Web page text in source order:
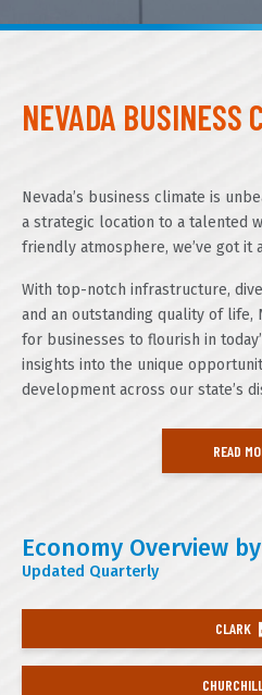
About GOED
NEVADA BUSINESS
Nevada’s business climate is
a strategic location to a talented
friendly atmosphere, we’ve got it
With top-notch infrastructure,
and an outstanding quality of life,
for businesses to flourish in
insights into the unique
development across our state’s
READ
Economy Overview
Updated Quarterly
CLARK